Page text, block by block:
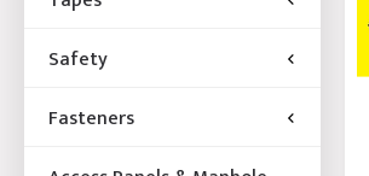
Safety
Fasteners